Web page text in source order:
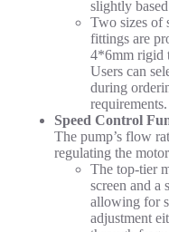
slightly
Two sizes of
fittings are
4*6mm rigid
Users can
during
requirements.
Speed Control
The pump’s flow
regulating the
The top-tier
screen and a
allowing for
adjustment